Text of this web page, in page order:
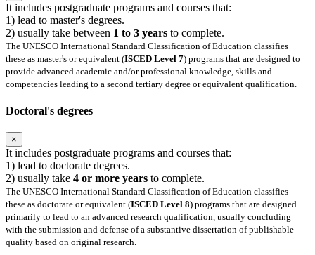
It includes postgraduate programs and courses that:
1) lead to master's degrees.
2) usually take between 1 to 3 years to complete.
The UNESCO International Standard Classification of Education classifies
these as master's or equivalent (ISCED Level 7) programs that are designed to
provide advanced academic and/or professional knowledge, skills and
competencies leading to a second tertiary degree or equivalent qualification.
Doctoral's degrees
×
It includes postgraduate programs and courses that:
1) lead to doctorate degrees.
2) usually take 4 or more years to complete.
The UNESCO International Standard Classification of Education classifies
these as doctorate or equivalent (ISCED Level 8) programs that are designed
primarily to lead to an advanced research qualification, usually concluding
with the submission and defense of a substantive dissertation of publishable
quality based on original research.